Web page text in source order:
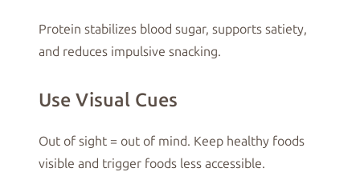
Protein stabilizes blood sugar, supports satiety,
and reduces impulsive snacking.
Use Visual Cues
Out of sight = out of mind. Keep healthy foods
visible and trigger foods less accessible.